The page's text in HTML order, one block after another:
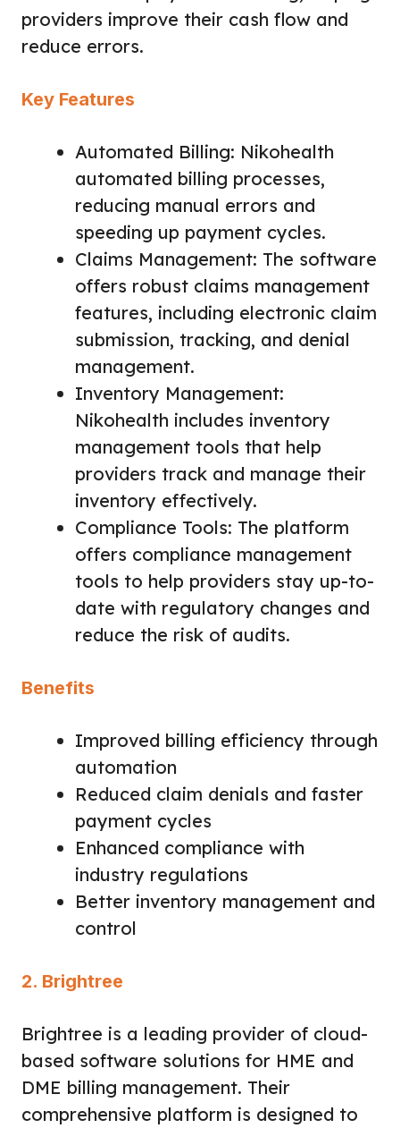
providers improve their cash flow and
reduce errors.
Key Features
Automated Billing: Nikohealth
automated billing processes,
reducing manual errors and
speeding up payment cycles.
Claims Management: The software
offers robust claims management
features, including electronic claim
submission, tracking, and denial
management.
Inventory Management:
Nikohealth includes inventory
management tools that help
providers track and manage their
inventory effectively.
Compliance Tools: The platform
offers compliance management
tools to help providers stay up-to-
date with regulatory changes and
reduce the risk of audits.
Benefits
Improved billing efficiency through
automation
Reduced claim denials and faster
payment cycles
Enhanced compliance with
industry regulations
Better inventory management and
control
2. Brightree
Brightree is a leading provider of cloud-
based software solutions for HME and
DME billing management. Their
comprehensive platform is designed to